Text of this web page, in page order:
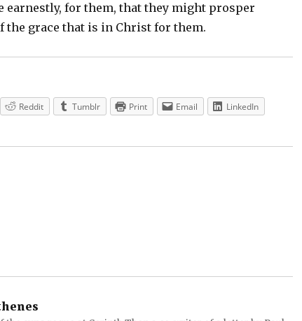
earnestly, for them, that they might prosper
the grace that is in Christ for them.
Reddit Tumblr Print Email LinkedIn